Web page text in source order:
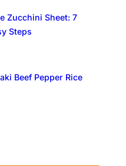
Zucchini Sheet: 7
Steps
Beef Pepper Rice